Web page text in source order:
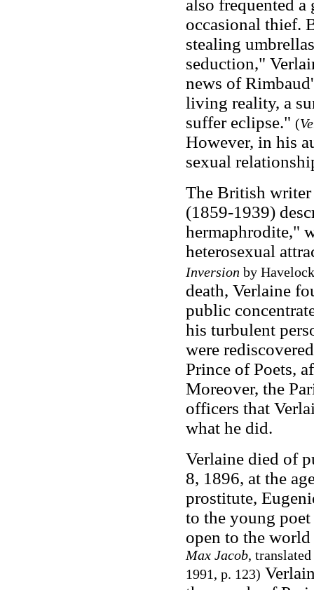
also frequented
occasional thief.
stealing
seduction,"
news of
living reality, a
suffer eclipse." (
However, in his
sexual
The British
(1859-1939)
hermaphrodite,"
heterosexual
Inversion by
death, Verlaine
public
his turbulent
were
Prince of Poets,
Moreover, the
officers that
what he did.
Verlaine died of
8, 1896, at the
prostitute,
to the young
open to the
Max Jacob,
1991, p. 123)